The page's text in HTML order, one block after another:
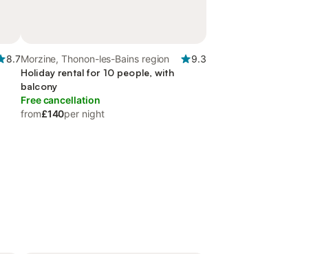
8.7Morzine, Thonon-les-Bains region
9.3
Holiday rental for 10 people, with
balcony
Free cancellation
from£140per night